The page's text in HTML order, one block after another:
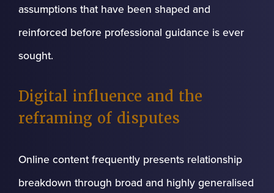
assumptions that have been shaped and
reinforced before professional guidance is ever
sought.
Digital influence and the
reframing of disputes
Online content frequently presents relationship
breakdown through broad and highly generalised